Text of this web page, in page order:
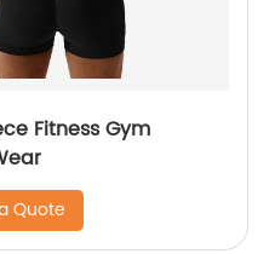
Fitness Gym
Quote